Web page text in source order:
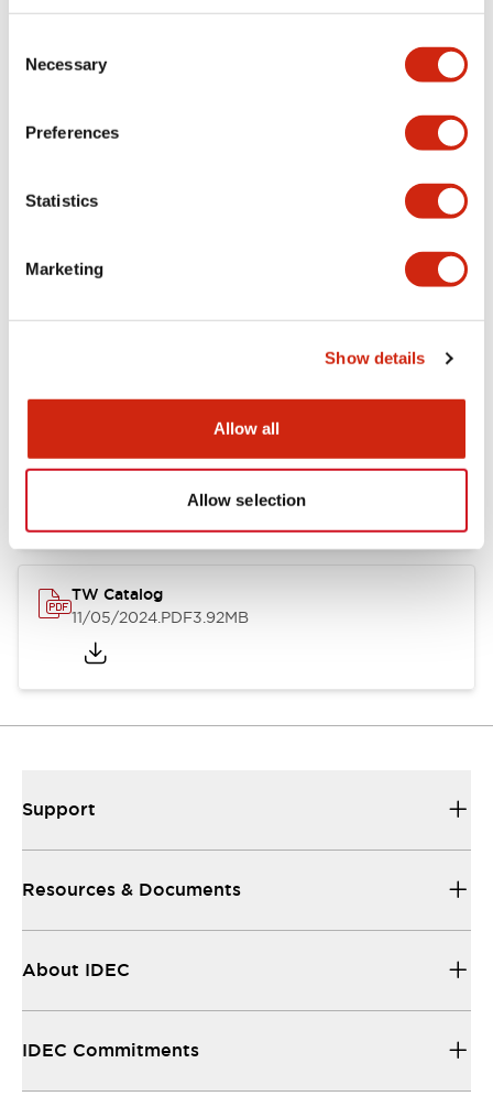
Selection
Necessary
Preferences
Statistics
Marketing
Show details
Allow all
Allow selection
Documents and Files
Approvals And Standards
11/05/2024.PDF34.32KB
TW Catalog
11/05/2024.PDF3.92MB
Support
Resources & Documents
About IDEC
IDEC Commitments